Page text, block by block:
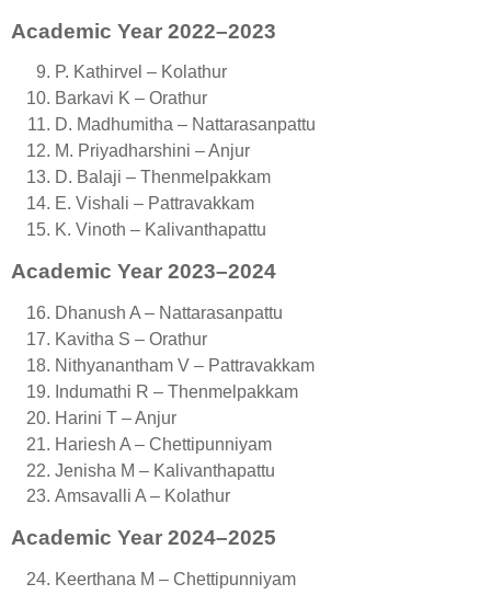
Academic Year 2022–2023
P. Kathirvel – Kolathur
Barkavi K – Orathur
D. Madhumitha – Nattarasanpattu
M. Priyadharshini – Anjur
D. Balaji – Thenmelpakkam
E. Vishali – Pattravakkam
K. Vinoth – Kalivanthapattu
Academic Year 2023–2024
Dhanush A – Nattarasanpattu
Kavitha S – Orathur
Nithyanantham V – Pattravakkam
Indumathi R – Thenmelpakkam
Harini T – Anjur
Hariesh A – Chettipunniyam
Jenisha M – Kalivanthapattu
Amsavalli A – Kolathur
Academic Year 2024–2025
Keerthana M – Chettipunniyam